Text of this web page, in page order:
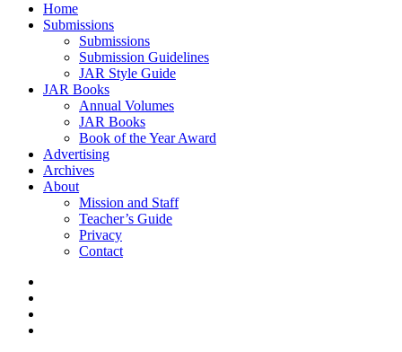
Home
Submissions
Submissions
Submission Guidelines
JAR Style Guide
JAR Books
Annual Volumes
JAR Books
Book of the Year Award
Advertising
Archives
About
Mission and Staff
Teacher’s Guide
Privacy
Contact